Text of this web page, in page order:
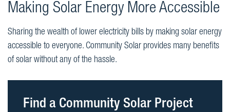
Making Solar Energy More Accessible
Sharing the wealth of lower electricity bills by making solar energy
accessible to everyone. Community Solar provides many benefits
of solar without any of the hassle.
Find a Community Solar Project